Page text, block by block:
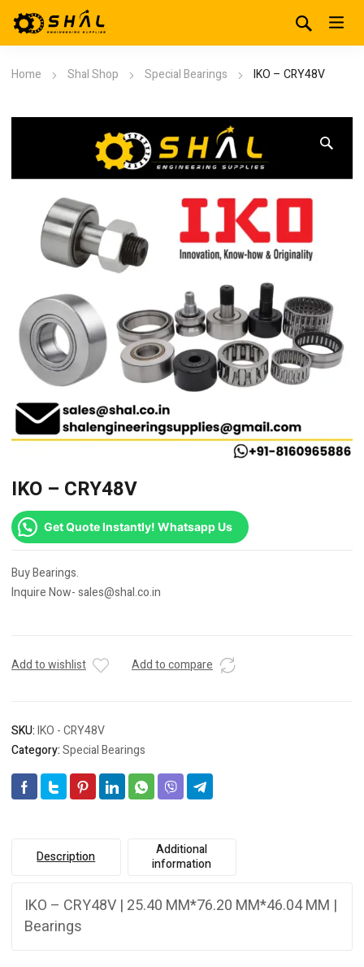
Home Shal Shop Special Bearings IKO – CRY48V
IKO – CRY48V
Get Quote Instantly! Whatsapp Us
Buy Bearings.
Inquire Now- sales@shal.co.in
Add to wishlist Add to compare
SKU:IKO - CRY48V
Category:Special Bearings
Description
Additional
information
IKO – CRY48V | 25.40 MM*76.20 MM*46.04 MM |
Bearings